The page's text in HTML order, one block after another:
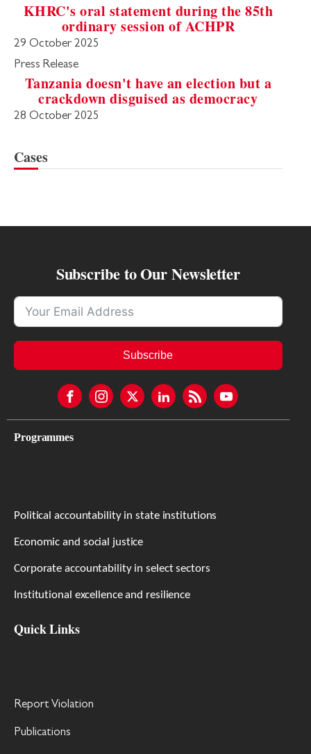
KHRC's oral statement during the 85th
ordinary session of ACHPR
29 October 2025
Press Release
Tanzania doesn't have an election but a
crackdown disguised as democracy
28 October 2025
Cases
Subscribe to Our Newsletter
Subscribe
Programmes
Political accountability in state institutions
Economic and social justice
Corporate accountability in select sectors
Institutional excellence and resilience
Quick Links
Report Violation
Publications